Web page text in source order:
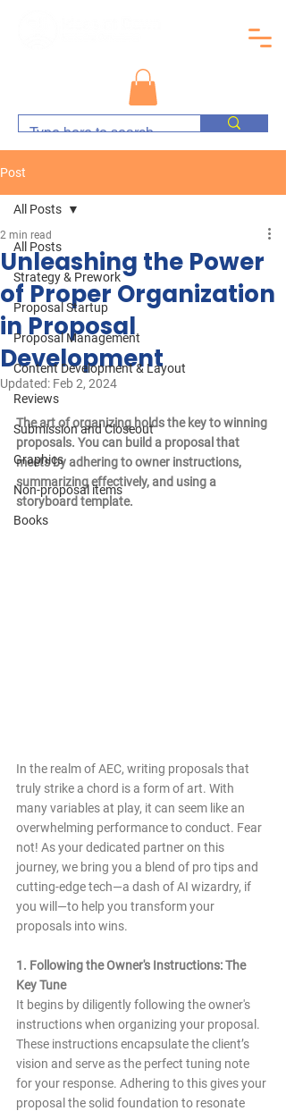
Post
All Posts
Strategy & Prework
Proposal Startup
Proposal Management
Content Development & Layout
Reviews
Submission and Closeout
Graphics
Non-proposal items
Books
All Posts
Unleashing the Power
of Proper Organization
in Proposal
Development
2 min read
Updated: Feb 2, 2024
The art of organizing holds the key to winning
proposals. You can build a proposal that
meets by adhering to owner instructions,
summarizing effectively, and using a
storyboard template.
In the realm of AEC, writing proposals that
truly strike a chord is a form of art. With
many variables at play, it can seem like an
overwhelming performance to conduct. Fear
not! As your dedicated partner on this
journey, we bring you a blend of pro tips and
cutting-edge tech—a dash of AI wizardry, if
you will—to help you transform your
proposals into wins.
1. Following the Owner's Instructions: The
Key Tune
It begins by diligently following the owner's
instructions when organizing your proposal.
These instructions encapsulate the client’s
vision and serve as the perfect tuning note
for your response. Adhering to this gives your
proposal the solid foundation to resonate